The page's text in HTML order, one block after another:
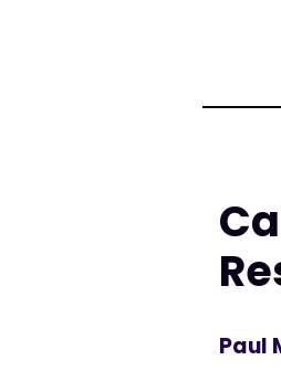
Paul